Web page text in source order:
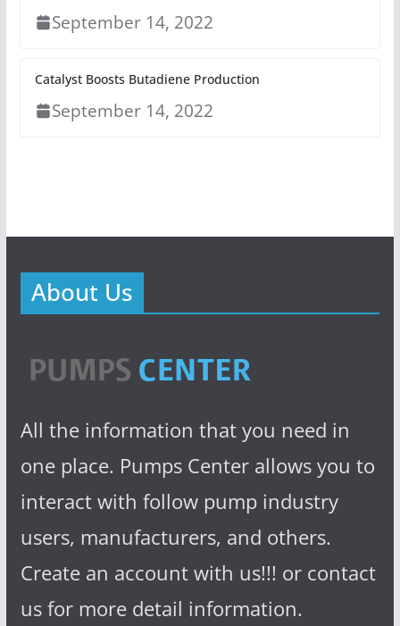
September 14, 2022
Catalyst Boosts Butadiene Production
September 14, 2022
About Us
All the information that you need in
one place. Pumps Center allows you to
interact with follow pump industry
users, manufacturers, and others.
Create an account with us!!! or contact
us for more detail information.